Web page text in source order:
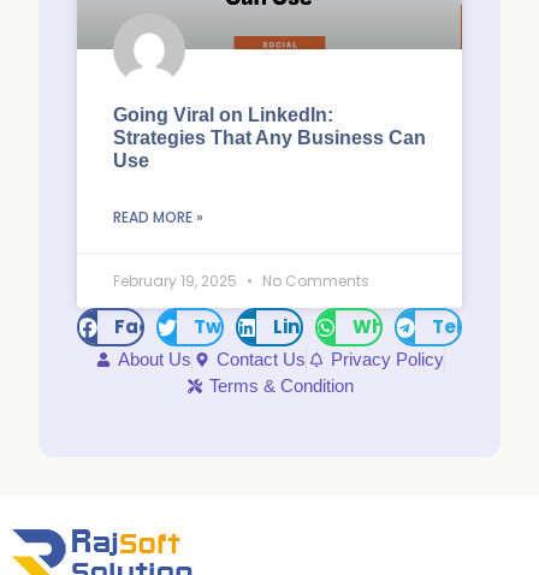
Going Viral on LinkedIn:
Strategies That Any Business Can
Use
READ MORE »
February 19, 2025 No Comments
FacebookTwitter LinkedInWhatsAppTelegram
About Us Contact Us
Privacy Policy
Terms & Condition